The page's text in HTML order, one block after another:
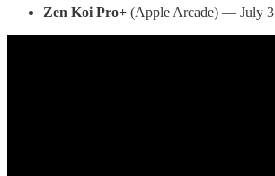
Zen Koi Pro+ (Apple Arcade) — July 3